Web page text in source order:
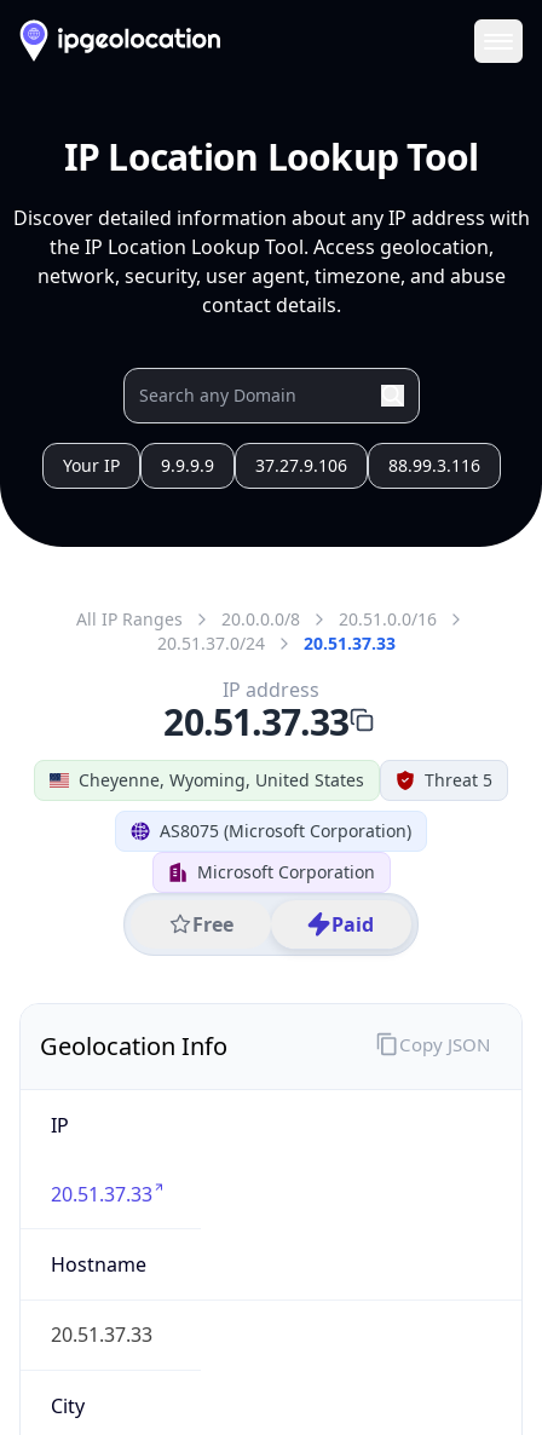
IP Location Lookup Tool
Discover detailed information about any IP address with
the IP Location Lookup Tool. Access geolocation,
network, security, user agent, timezone, and abuse
contact details.
Your IP 9.9.9.9 37.27.9.106 88.99.3.116
All IP Ranges 20.0.0.0/8
20.51.0.0/16
20.51.37.0/24
20.51.37.33
Cheyenne, Wyoming, United States Threat 5
AS8075 (Microsoft Corporation)
Microsoft Corporation
Free Paid
IP address
20.51.37.33
Geolocation Info
IP
20.51.37.33
Hostname
20.51.37.33
City
Copy JSON